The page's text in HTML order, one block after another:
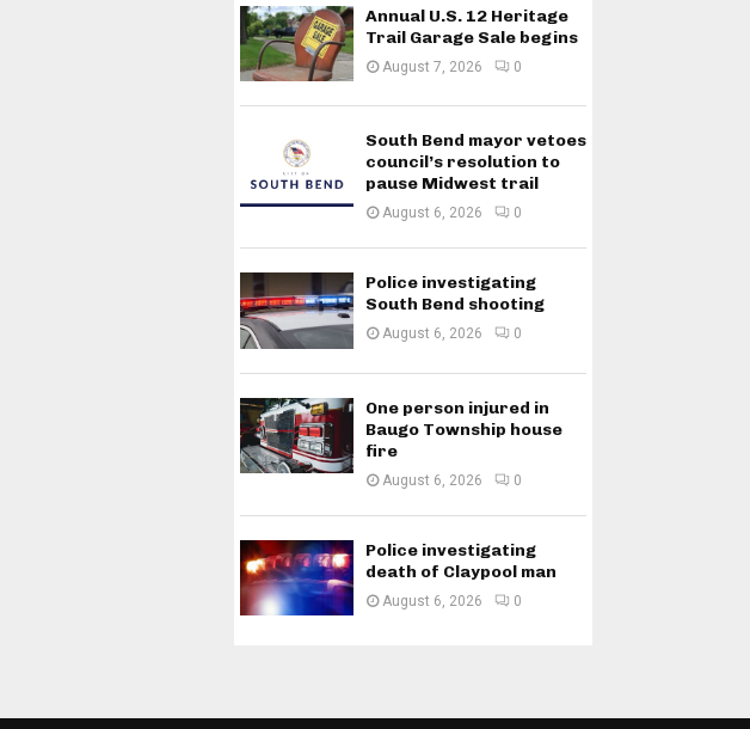
Annual U.S. 12 Heritage
Trail Garage Sale begins
August 7, 2026 0
South Bend mayor vetoes
council’s resolution to
pause Midwest trail
August 6, 2026 0
Police investigating
South Bend shooting
August 6, 2026 0
One person injured in
Baugo Township house
fire
August 6, 2026 0
Police investigating
death of Claypool man
August 6, 2026 0